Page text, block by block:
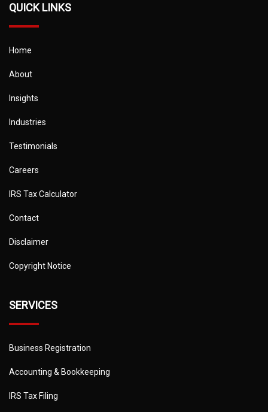
QUICK LINKS
Home
About
Insights
Industries
Testimonials
Careers
IRS Tax Calculator
Contact
Disclaimer
Copyright Notice
SERVICES
Business Registration
Accounting & Bookkeeping
IRS Tax Filing